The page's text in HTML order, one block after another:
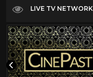
LIVE TV NETWORK